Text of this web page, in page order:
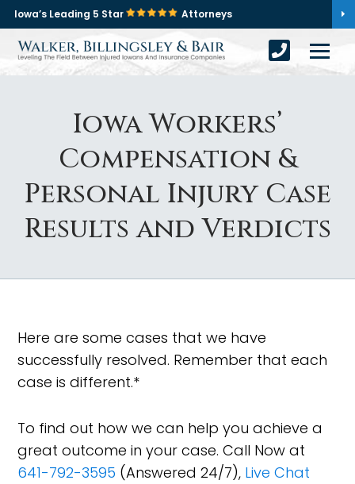
Iowa’s Leading 5 Star Attorneys
Iowa Workers’
Compensation &
Personal Injury Case
Results and Verdicts
Here are some cases that we have
successfully resolved. Remember that each
case is different.*
To find out how we can help you achieve a
great outcome in your case. Call Now at
641-792-3595 (Answered 24/7), Live Chat